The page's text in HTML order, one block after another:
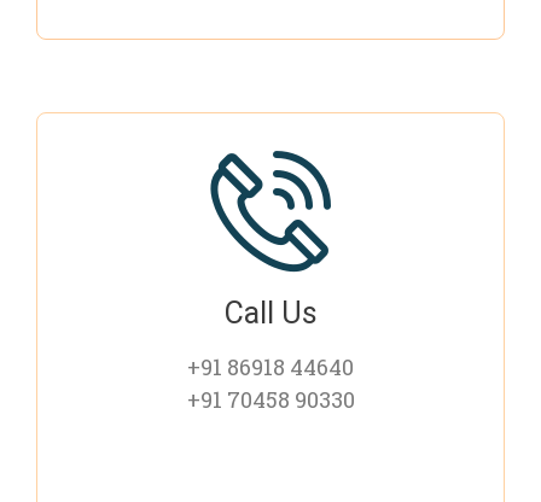
Call Us
+91 86918 44640
+91 70458 90330